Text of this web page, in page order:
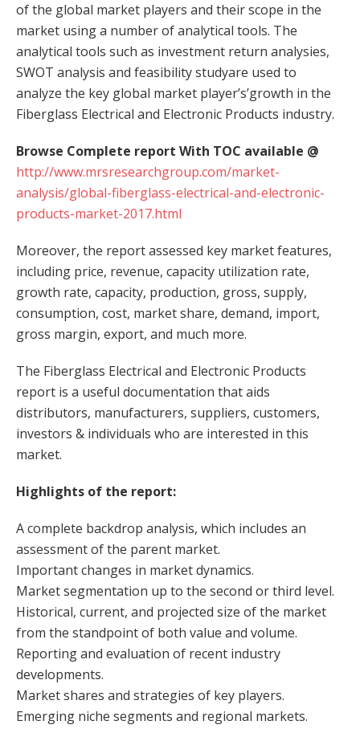
of the global market players and their scope in the
market using a number of analytical tools. The
analytical tools such as investment return analysies,
SWOT analysis and feasibility studyare used to
analyze the key global market player’s’growth in the
Fiberglass Electrical and Electronic Products industry.
Browse Complete report With TOC available @
http://www.mrsresearchgroup.com/market-
analysis/global-fiberglass-electrical-and-electronic-
products-market-2017.html
Moreover, the report assessed key market features,
including price, revenue, capacity utilization rate,
growth rate, capacity, production, gross, supply,
consumption, cost, market share, demand, import,
gross margin, export, and much more.
The Fiberglass Electrical and Electronic Products
report is a useful documentation that aids
distributors, manufacturers, suppliers, customers,
investors & individuals who are interested in this
market.
Highlights of the report:
A complete backdrop analysis, which includes an
assessment of the parent market.
Important changes in market dynamics.
Market segmentation up to the second or third level.
Historical, current, and projected size of the market
from the standpoint of both value and volume.
Reporting and evaluation of recent industry
developments.
Market shares and strategies of key players.
Emerging niche segments and regional markets.